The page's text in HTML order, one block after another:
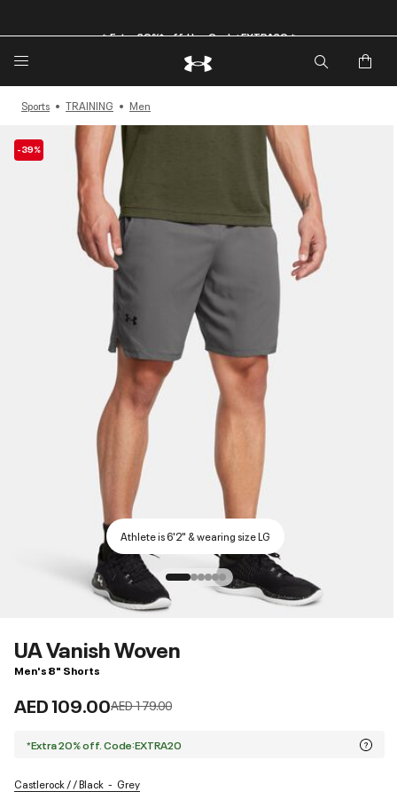
Sports TRAINING Men
-39%
Athlete is 6'2" & wearing size LG
UA Vanish Woven
Men's 8" Shorts
AED 109.00Price reduced from
AED 179.00to
*Extra 20% off. Code:EXTRA20
Castlerock / / Black Grey